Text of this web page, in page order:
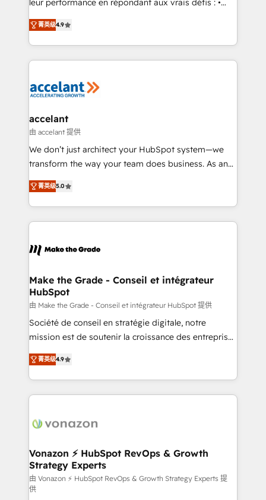
international offices and 175+ employees.
leur performance en répondant aux vrais défis : •
Intégration de HubSpot avec d’autres outils (ERP,
téléphonie, etc.) • Alignement des équipes grâce à un
outil et des données partagées • Amélioration de la
collecte et de l’analyse des données pour des
de la productivité des équipes Notre équipe de 30
avec un engagement total, alignant processus
métiers et technologie, et guidant vos équipes à
travers le changement, tout en centrant vos objectifs
d’entreprise. Grâce à une méthodologie éprouvée
rapidement vos enjeux et intégrons parfaitement
HubSpot dans votre organisation. Pour toute
un échange dédié.
菁英级4.9
accelant
由 accelant 提供
We don’t just architect your HubSpot system—we
transform the way your team does business. As an
Elite HubSpot Solutions Partner, we specialize in
creating tailored, end-to-end CRM solutions that
accelerate growth, improve operational efficiency,
and ensure faster time to value on HubSpot. What
day one, our team takes the time to deeply
strategies that deliver impactful results. Our mission
is to empower you to unlock HubSpot’s full potential
—faster. Through expert training, unmatched
responsiveness, and ongoing support, we equip
your team to adopt new systems with confidence
customer engagement.
菁英级5.0
Make the Grade - Conseil et intégrateur
HubSpot
由 Make the Grade - Conseil et intégrateur HubSpot 提供
Société de conseil en stratégie digitale, notre
mission est de soutenir la croissance des entreprises
B2B à travers l’acquisition de nouveaux clients,
l'intégration CRM et le développement des revenus
auprès de vos comptes existants. En France et à
l'international, nous travaillons avec des ETI
delà d’une simple transformation digitale et des
➤ L’intégration de CRM et de méthodologie RevOps
pour aligner les équipes marketing, commerciales et
support client (data migration, synchronisation API,
audit et maintenance) ➤ La création de sites internet
菁英级4.9
Vonazon ⚡ HubSpot RevOps & Growth
Strategy Experts
由 Vonazon ⚡ HubSpot RevOps & Growth Strategy Experts 提
供